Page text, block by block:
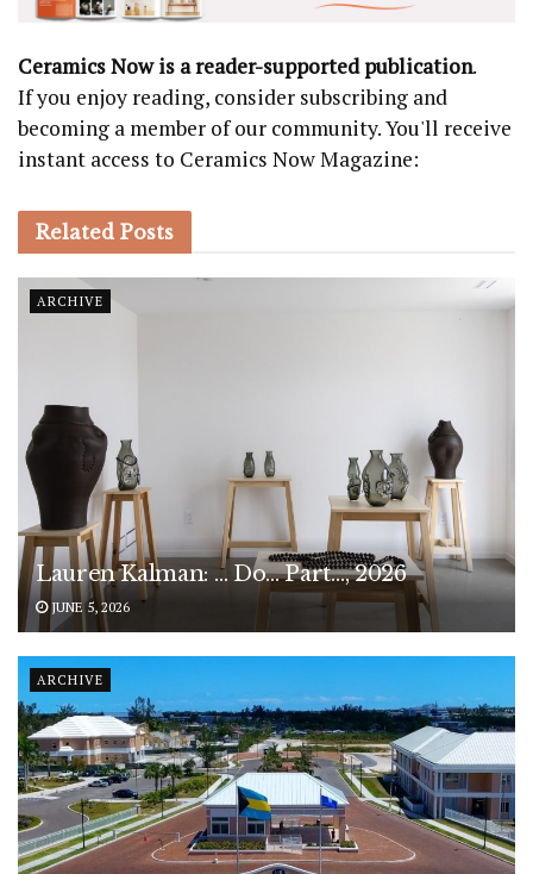
Ceramics Now is a reader-supported publication.
If you enjoy reading, consider subscribing and
becoming a member of our community. You'll receive
instant access to Ceramics Now Magazine:
Related Posts
ARCHIVE
Lauren Kalman: … Do… Part…, 2026
JUNE 5, 2026
ARCHIVE